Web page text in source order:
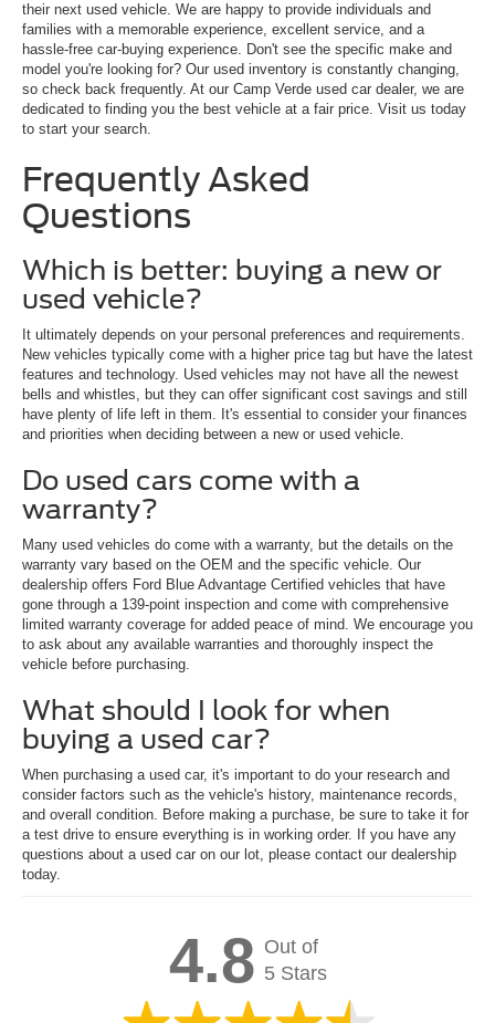
their next used vehicle. We are happy to provide individuals and
families with a memorable experience, excellent service, and a
hassle-free car-buying experience. Don't see the specific make and
model you're looking for? Our used inventory is constantly changing,
so check back frequently. At our Camp Verde used car dealer, we are
dedicated to finding you the best vehicle at a fair price. Visit us today
to start your search.
Frequently Asked
Questions
Which is better: buying a new or
used vehicle?
It ultimately depends on your personal preferences and requirements.
New vehicles typically come with a higher price tag but have the latest
features and technology. Used vehicles may not have all the newest
bells and whistles, but they can offer significant cost savings and still
have plenty of life left in them. It's essential to consider your finances
and priorities when deciding between a new or used vehicle.
Do used cars come with a
warranty?
Many used vehicles do come with a warranty, but the details on the
warranty vary based on the OEM and the specific vehicle. Our
dealership offers Ford Blue Advantage Certified vehicles that have
gone through a 139-point inspection and come with comprehensive
limited warranty coverage for added peace of mind. We encourage you
to ask about any available warranties and thoroughly inspect the
vehicle before purchasing.
What should I look for when
buying a used car?
When purchasing a used car, it's important to do your research and
consider factors such as the vehicle's history, maintenance records,
and overall condition. Before making a purchase, be sure to take it for
a test drive to ensure everything is in working order. If you have any
questions about a used car on our lot, please contact our dealership
today.
4.8 Out of
5 Stars